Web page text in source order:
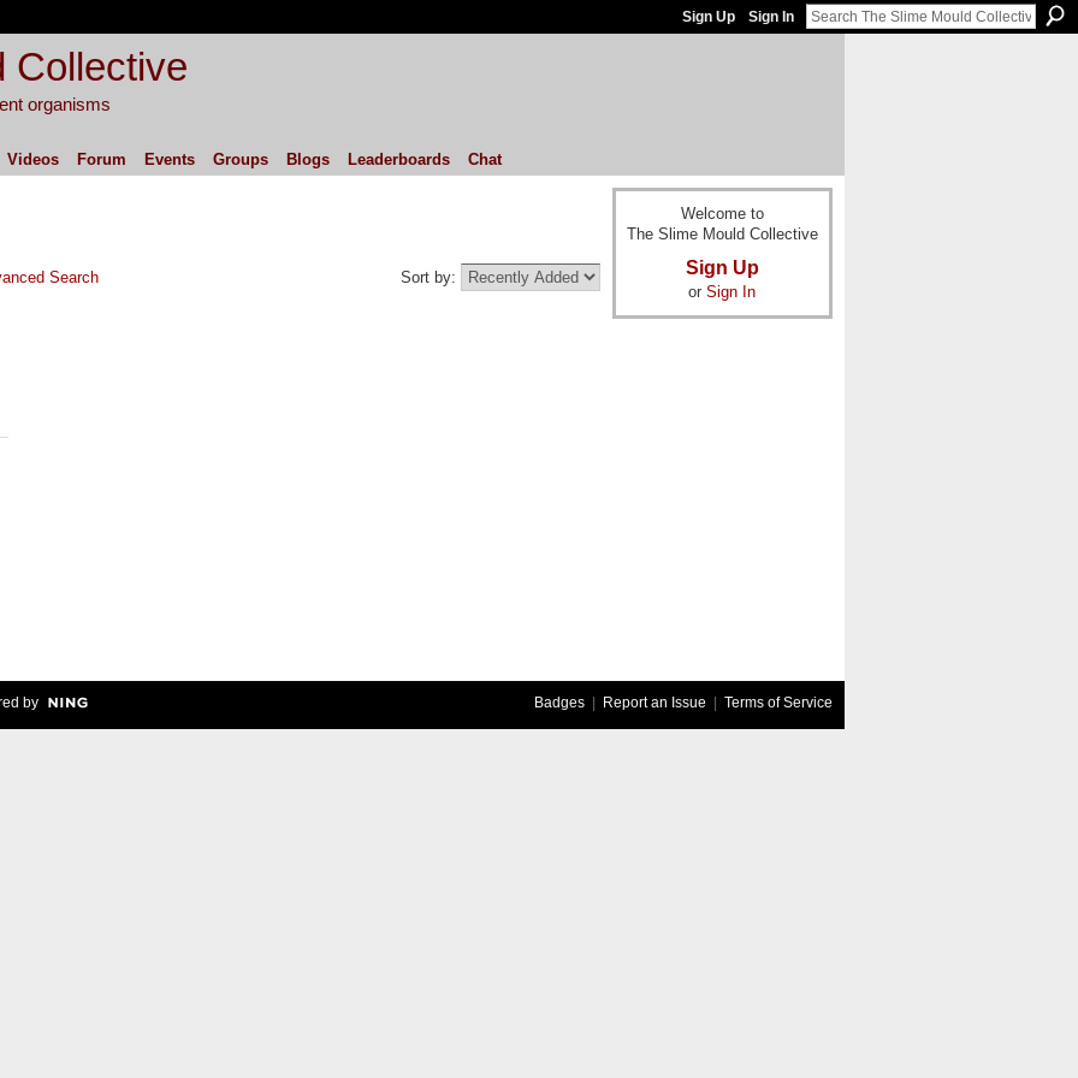
Sign Up Sign In
Collective
organisms
Videos Forum Events Groups Blogs Leaderboards Chat
Search Sort by:
Welcome to
The Slime Mould Collective
Sign Up
or Sign In
by Badges| Report an Issue | Terms of Service